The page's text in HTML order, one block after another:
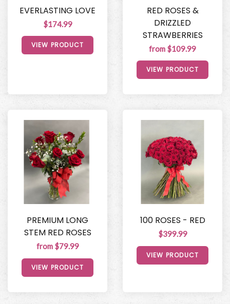
EVERLASTING LOVE
$174.99
VIEW PRODUCT
RED ROSES &
DRIZZLED
STRAWBERRIES
from $109.99
VIEW PRODUCT
PREMIUM LONG
STEM RED ROSES
from $79.99
VIEW PRODUCT
100 ROSES - RED
$399.99
VIEW PRODUCT